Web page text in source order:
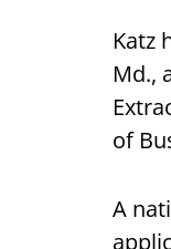
Katz
Md.,
of
A